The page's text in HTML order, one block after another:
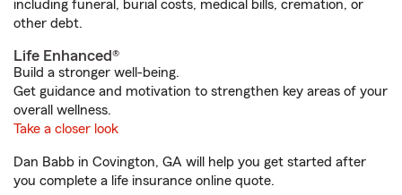
including funeral, burial costs, medical bills, cremation, or
other debt.
Life Enhanced®
Build a stronger well-being.
Get guidance and motivation to strengthen key areas of your
overall wellness.
Take a closer look
Dan Babb in Covington, GA will help you get started after
you complete a life insurance online quote.